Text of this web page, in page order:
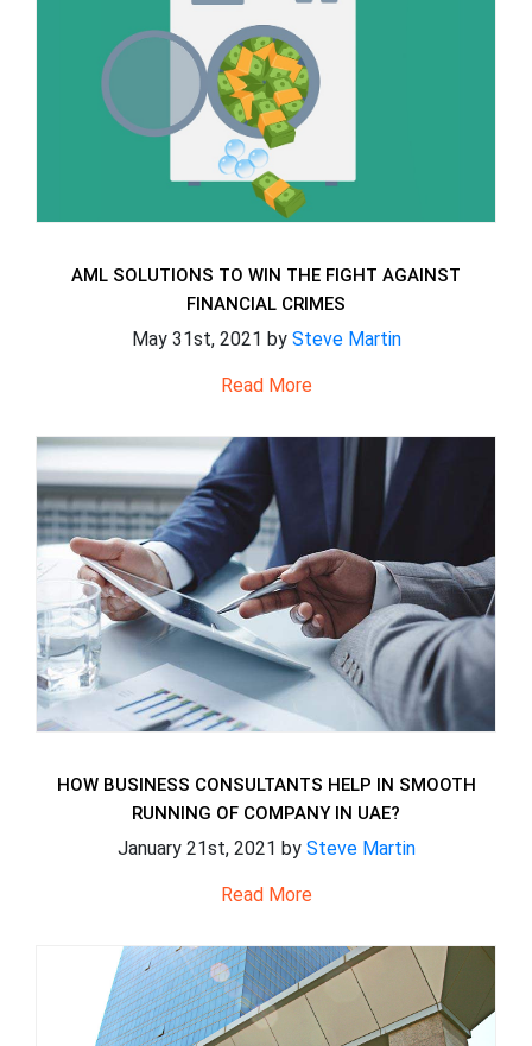
AML SOLUTIONS TO WIN THE FIGHT AGAINST
FINANCIAL CRIMES
May 31st, 2021 by Steve Martin
Read More
HOW BUSINESS CONSULTANTS HELP IN SMOOTH
RUNNING OF COMPANY IN UAE?
January 21st, 2021 by Steve Martin
Read More